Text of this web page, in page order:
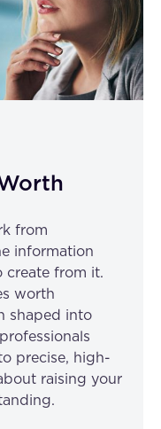
from
information
create from it.
worth
shaped into
precise, high-
raising your